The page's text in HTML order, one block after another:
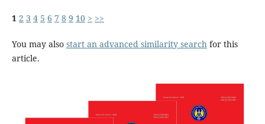
1 2 3 4 5 6 7 8 9 10 > >>
You may also start an advanced similarity searchfor this
article.